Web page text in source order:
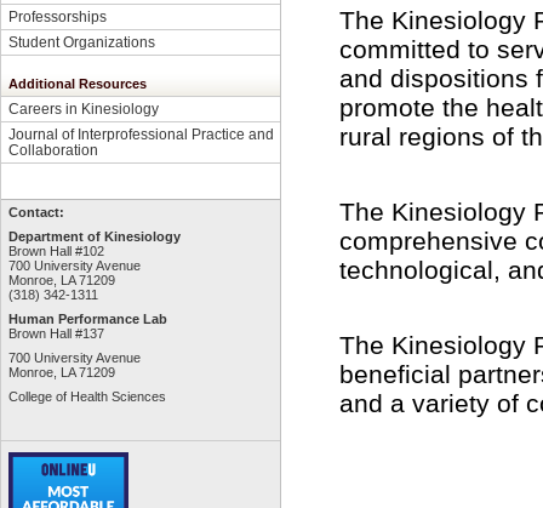
Professorships
Student Organizations
Additional Resources
Careers in Kinesiology
Journal of Interprofessional Practice and
Collaboration
Contact:
Department of Kinesiology
Brown Hall #102
700 University Avenue
Monroe, LA 71209
(318) 342-1311
Human Performance Lab
Brown Hall #137
700 University Avenue
Monroe, LA 71209
College of Health Sciences
The Kinesiology
committed to
and dispositions
promote the
rural regions of
The Kinesiology
comprehensive
technological,
The Kinesiology
beneficial
and a variety of